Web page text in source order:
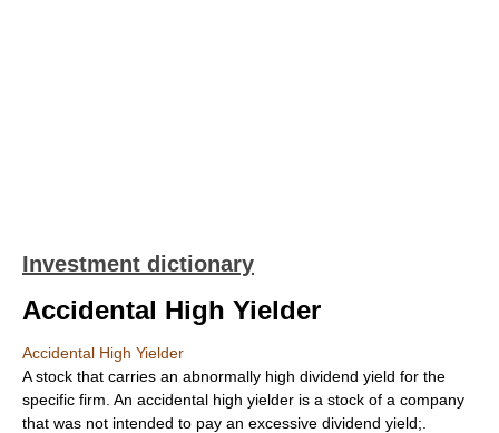
Investment dictionary
Accidental High Yielder
Accidental High Yielder
A stock that carries an abnormally high dividend yield for the
specific firm. An accidental high yielder is a stock of a company
that was not intended to pay an excessive dividend yield;.